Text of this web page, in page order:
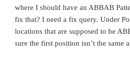
where I should have an ABBAB
fix that? I need a fix query. Under
locations that are supposed to be
sure the first position isn’t the same